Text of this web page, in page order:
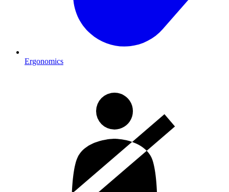
Ergonomics